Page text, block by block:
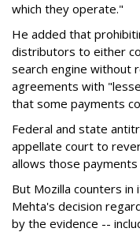
which they operate."
He added that
distributors to either
search engine without
agreements with
that some payments
Federal and state
appellate court to
allows those
But Mozilla counters
Mehta's decision
by the evidence --